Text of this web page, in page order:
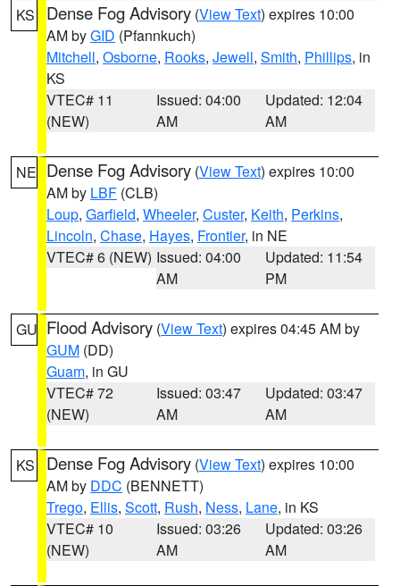
KS Dense Fog Advisory (View Text) expires 10:00
AM byGID (Pfannkuch)
Mitchell, Osborne, Rooks, Jewell, Smith, Phillips, in
KS
VTEC# 11
(NEW)
Issued: 04:00
AM
Updated: 12:04
AM
NE Dense Fog Advisory (View Text) expires 10:00
AM by LBF (CLB)
Loup, Garfield, Wheeler, Custer, Keith, Perkins,
Lincoln, Chase, Hayes, Frontier, in NE
VTEC# 6 (NEW) Issued: 04:00
AM
Updated: 11:54
PM
GU Flood Advisory (View Text) expires 04:45 AM by
GUM (DD)
Guam, in GU
VTEC# 72
(NEW)
Issued: 03:47
AM
Updated: 03:47
AM
KS Dense Fog Advisory (View Text) expires 10:00
AM by DDC (BENNETT)
Trego, Ellis, Scott, Rush, Ness, Lane, in KS
VTEC# 10
(NEW)
Issued: 03:26
AM
Updated: 03:26
AM